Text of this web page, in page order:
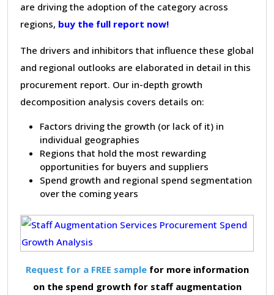
are driving the adoption of the category across
regions, buy the full report now!
The drivers and inhibitors that influence these global
and regional outlooks are elaborated in detail in this
procurement report. Our in-depth growth
decomposition analysis covers details on:
Factors driving the growth (or lack of it) in
individual geographies
Regions that hold the most rewarding
opportunities for buyers and suppliers
Spend growth and regional spend segmentation
over the coming years
Request for a FREE samplefor more information
on the spend growth for staff augmentation